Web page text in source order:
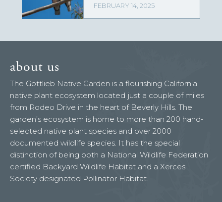
FEBRUARY 14, 2025
about us
The Gottlieb Native Garden is a flourishing California
native plant ecosystem located just a couple of miles
from Rodeo Drive in the heart of Beverly Hills. The
garden’s ecosystem is home to more than 200 hand-
selected native plant species and over 2000
documented wildlife species. It has the special
distinction of being both a National Wildlife Federation
certified Backyard Wildlife Habitat and a Xerces
Society designated Pollinator Habitat.